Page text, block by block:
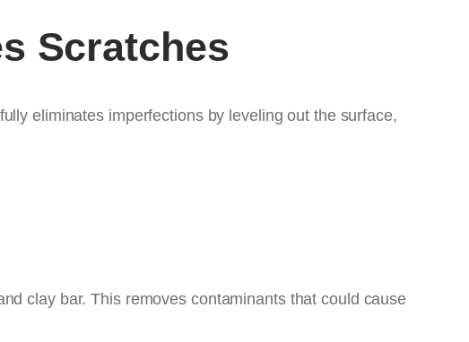
Scratches
eliminates imperfections by leveling out the surface,
clay bar. This removes contaminants that could cause